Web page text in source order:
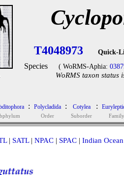
T4048973 Quick-
Species ( WoRMS-Aphia:
WoRMS taxon status
: Polycladida
Order
: Cotylea
Suborder
:
Family
| SATL| NPAC | SPAC | Indian Ocean